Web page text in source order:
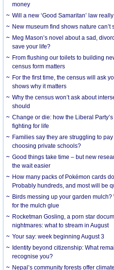
money
Will a new ‘Good Samaritan’ law
New museum find shows nature
Meg Mason’s novel about a sad,
save your life?
From flushing our toilets to building
census form matters
For the first time, the census will ask
shows why it matters
Why the census won’t ask about
should
Change or die: how the Liberal
fighting for life
Families say they are struggling to
choosing private schools?
Good things take time – but new
the wait easier
How many packs of Pokémon cards
Probably hundreds, and most will be
Birds messing up your garden mulch?
for the mulch glue
Rocketman Gosling, a porn star
nightmares: what to stream in August
Your say: week beginning August 3
Identity beyond citizenship: What
recognise you?
Nepal’s community forests offer